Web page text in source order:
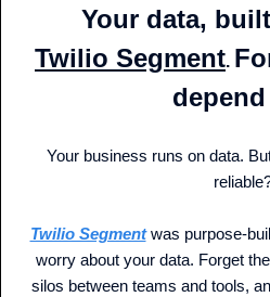
Your data,
Twilio Segment.
Your business runs on data.
Twilio Segment was purpose-
worry about your data. Forget
silos between teams and tools,